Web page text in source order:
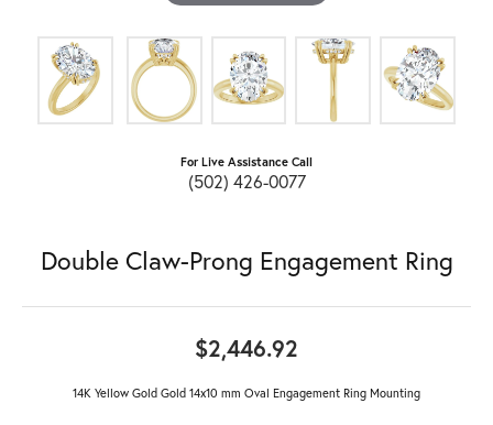
For Live Assistance Call
(502) 426-0077
Double Claw-Prong Engagement Ring
$2,446.92
14K Yellow Gold Gold 14x10 mm Oval Engagement Ring Mounting